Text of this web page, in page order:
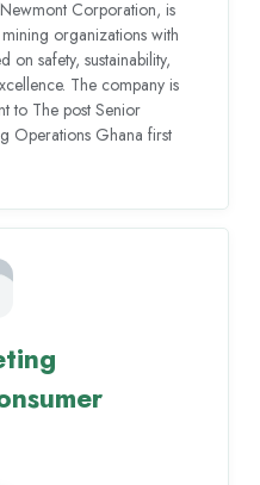
Corporation, is
organizations with
on safety, sustainability,
The company is
to The post Senior
Operations Ghana first